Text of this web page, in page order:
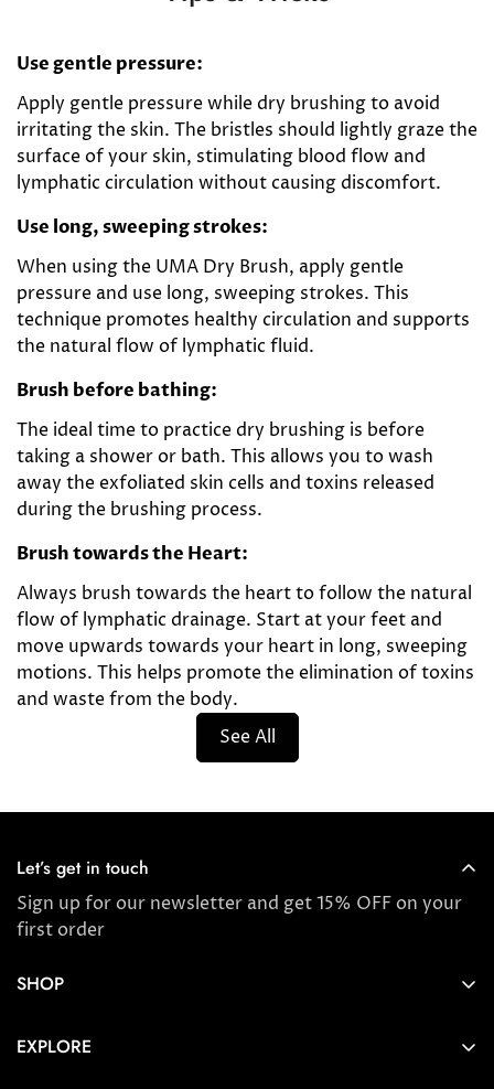
Use gentle pressure:
Apply gentle pressure while dry brushing to avoid
irritating the skin. The bristles should lightly graze the
surface of your skin, stimulating blood flow and
lymphatic circulation without causing discomfort.
Use long, sweeping strokes:
When using the UMA Dry Brush, apply gentle
pressure and use long, sweeping strokes. This
technique promotes healthy circulation and supports
the natural flow of lymphatic fluid.
Brush before bathing:
The ideal time to practice dry brushing is before
taking a shower or bath. This allows you to wash
away the exfoliated skin cells and toxins released
during the brushing process.
Brush towards the Heart:
Always brush towards the heart to follow the natural
flow of lymphatic drainage. Start at your feet and
move upwards towards your heart in long, sweeping
motions. This helps promote the elimination of toxins
and waste from the body.
See All
Let’s get in touch
Sign up for our newsletter and get 15% OFF on your
first order
SHOP
EXPLORE